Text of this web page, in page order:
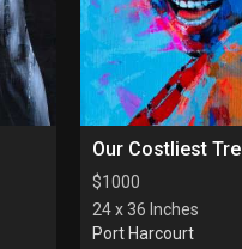
Our Costliest
$1000
24 x 36 Inches
Port Harcourt